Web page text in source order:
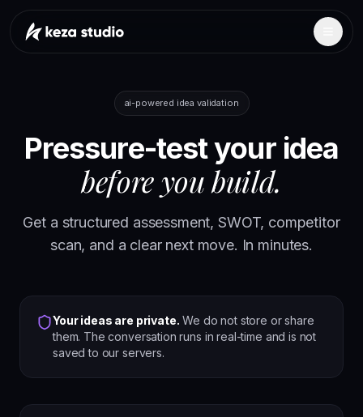
ai-powered idea validation
Pressure-test your idea
before you build.
Get a structured assessment, SWOT, competitor
scan, and a clear next move. In minutes.
Your ideas are private. We do not store or share
them. The conversation runs in real-time and is not
saved to our servers.